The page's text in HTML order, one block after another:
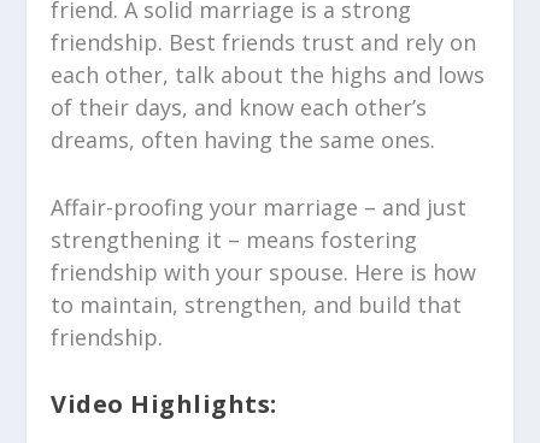
friend. A solid marriage is a strong
friendship. Best friends trust and rely on
each other, talk about the highs and lows
of their days, and know each other’s
dreams, often having the same ones.
Affair-proofing your marriage – and just
strengthening it – means fostering
friendship with your spouse. Here is how
to maintain, strengthen, and build that
friendship.
Video Highlights: